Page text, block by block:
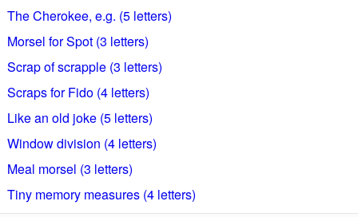
The Cherokee, e.g. (5 letters)
Morsel for Spot (3 letters)
Scrap of scrapple (3 letters)
Scraps for Fido (4 letters)
Like an old joke (5 letters)
Window division (4 letters)
Meal morsel (3 letters)
Tiny memory measures (4 letters)